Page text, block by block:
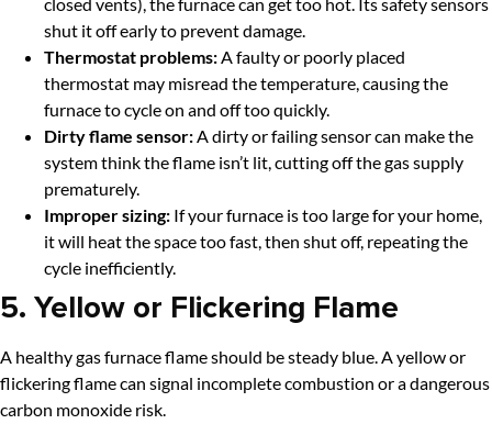
closed vents), the furnace can get too hot. Its safety sensors
shut it off early to prevent damage.
Thermostat problems:A faulty or poorly placed
thermostat may misread the temperature, causing the
furnace to cycle on and off too quickly.
Dirty flame sensor:A dirty or failing sensor can make the
system think the flame isn’t lit, cutting off the gas supply
prematurely.
Improper sizing: If your furnace is too large for your home,
it will heat the space too fast, then shut off, repeating the
cycle inefficiently.
5. Yellow or Flickering Flame
A healthy gas furnace flame should be steady blue. A yellow or
flickering flame can signal incomplete combustion or a dangerous
carbon monoxide risk.